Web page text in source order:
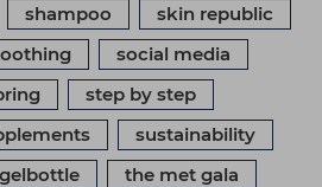
shampoo
skin republic
social media
step by step
sustainability
the met gala